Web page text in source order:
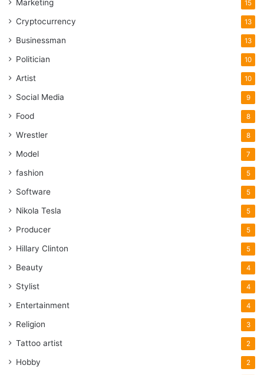
Marketing 15
Cryptocurrency 13
Businessman 13
Politician 10
Artist 10
Social Media 9
Food 8
Wrestler 8
Model 7
fashion 5
Software 5
Nikola Tesla 5
Producer 5
Hillary Clinton 5
Beauty 4
Stylist 4
Entertainment 4
Religion 3
Tattoo artist 2
Hobby 2